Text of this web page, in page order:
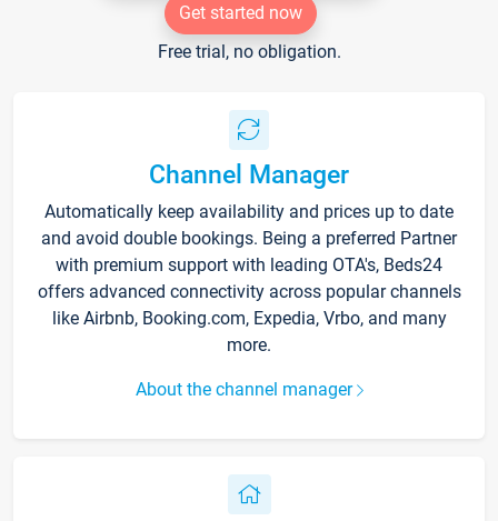
Get started now
Free trial, no obligation.
Channel Manager
Automatically keep availability and prices up to date
and avoid double bookings. Being a preferred Partner
with premium support with leading OTA's, Beds24
offers advanced connectivity across popular channels
like Airbnb, Booking.com, Expedia, Vrbo, and many
more.
About the channel manager